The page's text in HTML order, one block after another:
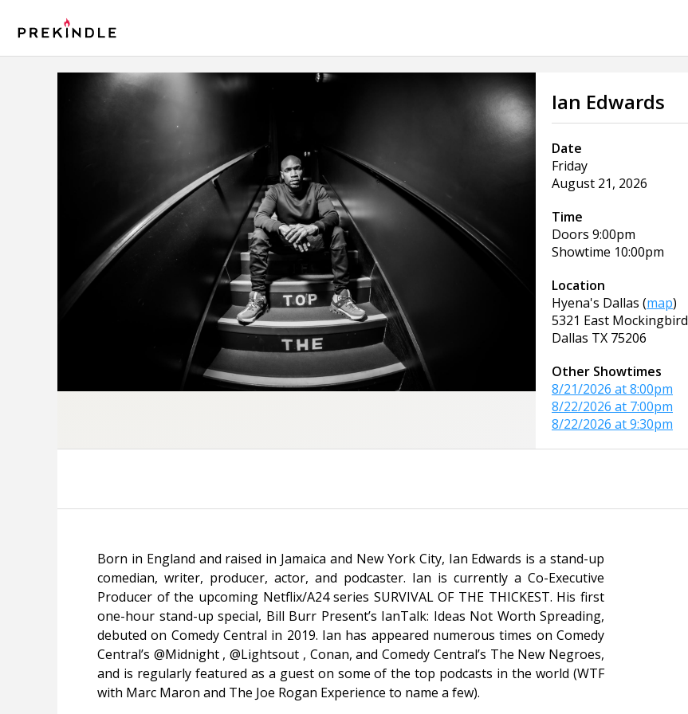
Ian Edwards
Date
Friday
August 21, 2026
Time
Doors 9:00pm
Showtime 10:00pm
Location
Hyena's Dallas (map)
5321 East Mockingbird
Dallas TX 75206
Other Showtimes
8/21/2026 at 8:00pm
8/22/2026 at 7:00pm
8/22/2026 at 9:30pm
Born in England and raised in Jamaica and New York City, Ian Edwards is a stand-up
comedian, writer, producer, actor, and podcaster. Ian is currently a Co-Executive
Producer of the upcoming Netflix/A24 series SURVIVAL OF THE THICKEST. His first
one-hour stand-up special, Bill Burr Present’s IanTalk: Ideas Not Worth Spreading,
debuted on Comedy Central in 2019. Ian has appeared numerous times on Comedy
Central’s @Midnight, @Lightsout , Conan, and Comedy Central’s The New Negroes,
and is regularly featured as a guest on some of the top podcasts in the world (WTF
with Marc Maron and The Joe Rogan Experience to name a few).